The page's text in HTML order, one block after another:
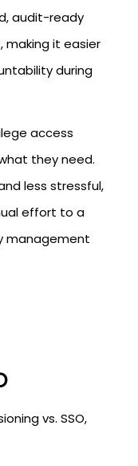
audit-ready
making it easier
during
access
they need.
less stressful,
effort to a
management
vs. SSO,